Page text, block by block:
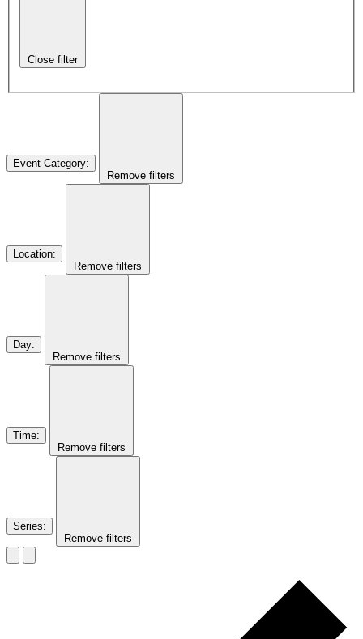
Close filter
Event Category:
Remove filters
Location:
Remove filters
Day:
Remove filters
Time:
Remove filters
Series:
Remove filters